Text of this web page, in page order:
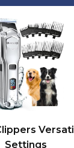
Settings